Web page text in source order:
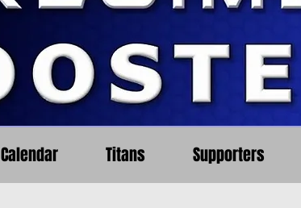
Calendar Titans Supporters